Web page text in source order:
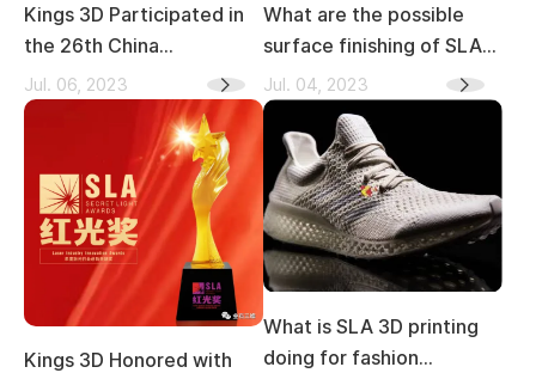
Kings 3D Participated in
the 26th China
(Wenzhou) International
leather/Shoe
material/Shoe Machine
Exhibition
Jul. 06, 2023
What are the possible
surface finishing of SLA
3D printing?
Jul. 04, 2023
Kings 3D Honored with
What is SLA 3D printing
doing for fashion